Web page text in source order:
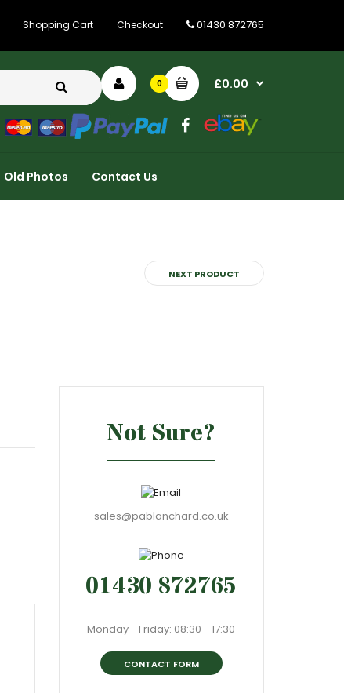
Shopping Cart Checkout 01430 872765
0 £0.00
Old Photos Contact Us
NEXT PRODUCT
Not Sure?
sales@pablanchard.co.uk
01430 872765
Monday - Friday: 08:30 - 17:30
CONTACT FORM